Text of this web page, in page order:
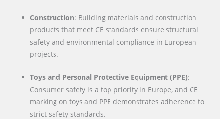
Construction: Building materials and construction
products that meet CE standards ensure structural
safety and environmental compliance in European
projects.
Toys and Personal Protective Equipment (PPE):
Consumer safety is a top priority in Europe, and CE
marking on toys and PPE demonstrates adherence to
strict safety standards.